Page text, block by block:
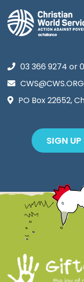
03 366 9274 or
PO Box 22652,
SIGN UP